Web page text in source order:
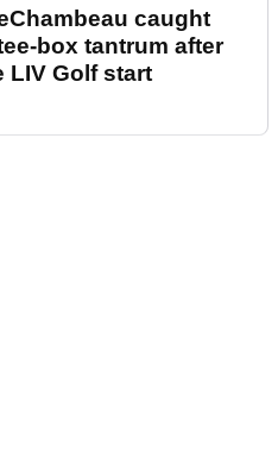
caught
box tantrum after
LIV Golf start